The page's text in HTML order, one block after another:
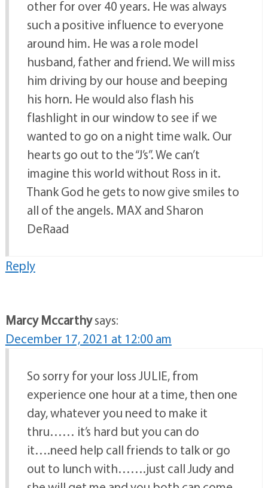
other for over 40 years. He was always
such a positive influence to everyone
around him. He was a role model
husband, father and friend. We will miss
him driving by our house and beeping
his horn. He would also flash his
flashlight in our window to see if we
wanted to go on a night time walk. Our
hearts go out to the “J’s”. We can’t
imagine this world without Ross in it.
Thank God he gets to now give smiles to
all of the angels. MAX and Sharon
DeRaad
Reply
Marcy Mccarthysays:
December 17, 2021 at 12:00 am
So sorry for your loss JULIE, from
experience one hour at a time, then one
day, whatever you need to make it
thru…… it’s hard but you can do
it….need help call friends to talk or go
out to lunch with…….just call Judy and